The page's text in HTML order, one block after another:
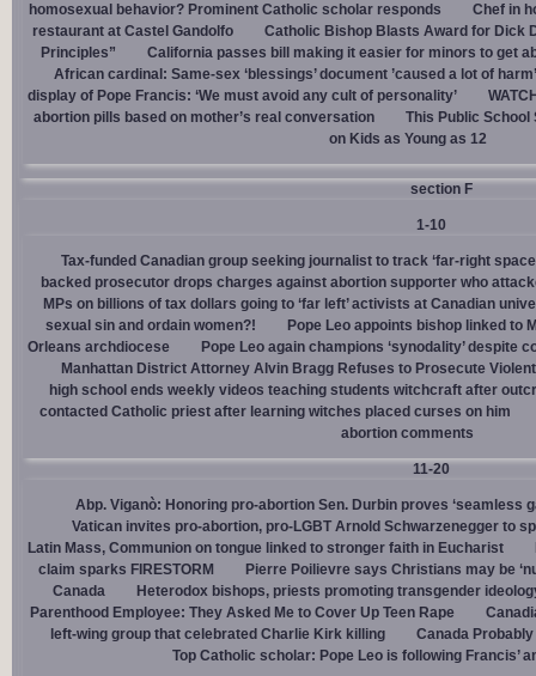
homosexual behavior? Prominent Catholic scholar responds
Chef in
restaurant at Castel Gandolfo
Catholic Bishop Blasts Award for Dick
Principles”
California passes bill making it easier for minors to get
African cardinal: Same-sex ‘blessings’ document ’caused a lot of harm’
display of Pope Francis: ‘We must avoid any cult of personality’
abortion pills based on mother’s real conversation
This Public
on Kids as Young as 12
section F
1-10
Tax-funded Canadian group seeking journalist to track ‘far-right
backed prosecutor drops charges against abortion supporter who
MPs on billions of tax dollars going to ‘far left’ activists at Canadian
sexual sin and ordain women?!
Pope Leo appoints bishop linked to
Orleans archdiocese
Pope Leo again champions ‘synodality’ despite
Manhattan District Attorney Alvin Bragg Refuses to Prosecute
high school ends weekly videos teaching students witchcraft after
contacted Catholic priest after learning witches placed curses on him
abortion comments
11-20
Abp. Viganò: Honoring pro-abortion Sen. Durbin proves ‘seamless
Vatican invites pro-abortion, pro-LGBT Arnold Schwarzenegger to
Latin Mass, Communion on tongue linked to stronger faith in Eucharist
claim sparks FIRESTORM
Pierre Poilievre says Christians may be
Canada
Heterodox bishops, priests promoting transgender
Parenthood Employee: They Asked Me to Cover Up Teen Rape
left-wing group that celebrated Charlie Kirk killing
Canada
Top Catholic scholar: Pope Leo is following Francis’